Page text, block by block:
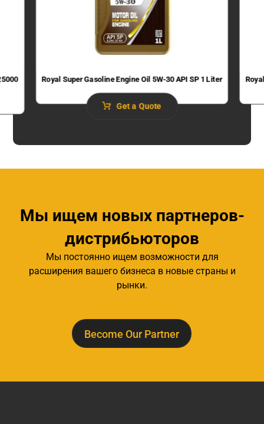
Royal Super Gasoline Engine Oil 5W-30 API SP 1 Liter
Get a Quote
Мы ищем новых партнеров-
дистрибьюторов
Мы постоянно ищем возможности для
расширения вашего бизнеса в новые страны и
рынки.
Become Our Partner